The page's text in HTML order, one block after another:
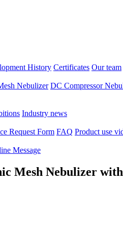
History Certificates Our team
Nebulizer DC Compressor
Industry news
Request Form FAQ Product use
Message
Mesh Nebulizer